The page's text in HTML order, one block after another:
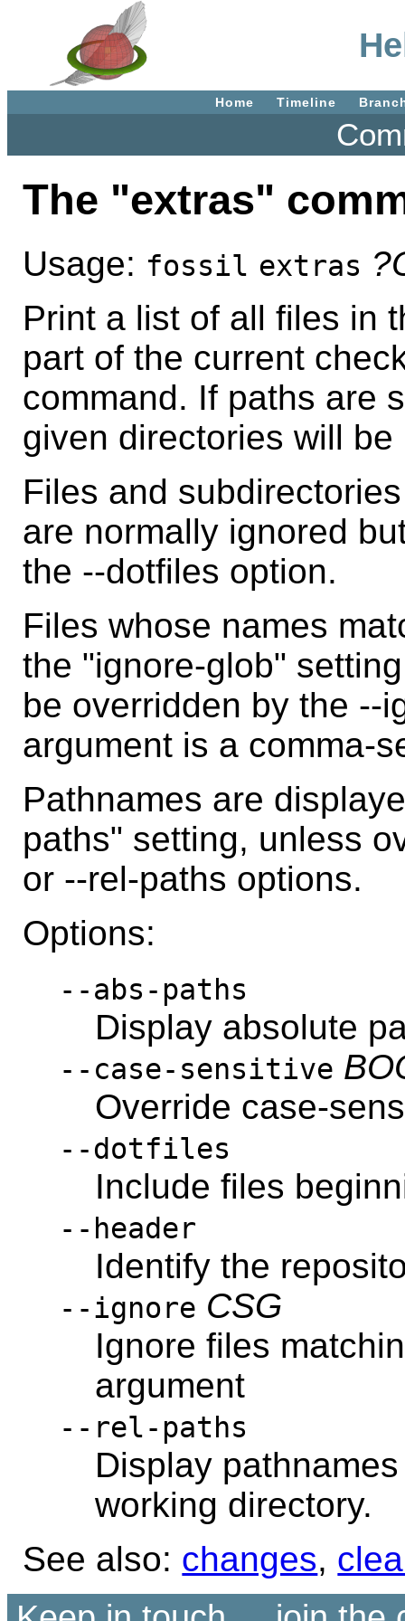
Home Timeline
The "extras"
Usage: fossil extras
Print a list of all files in
part of the current
command. If paths are
given directories will be
Files and
are normally ignored
the --dotfiles option.
Files whose names
the "ignore-glob"
be overridden by the --
argument is a comma-
Pathnames are
paths" setting, unless
or --rel-paths options.
Options:
--abs-paths
Display absolute
--case-sensitive
Override case-
--dotfiles
Include files
--header
Identify the
--ignore CSG
Ignore files
argument
--rel-paths
Display
working directory.
See also: changes,